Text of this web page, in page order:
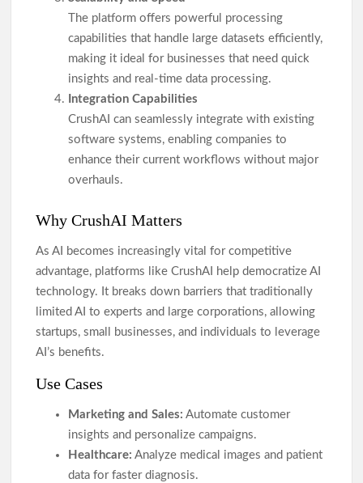
The platform offers powerful processing
capabilities that handle large datasets efficiently,
making it ideal for businesses that need quick
insights and real-time data processing.
Integration Capabilities
CrushAI can seamlessly integrate with existing
software systems, enabling companies to
enhance their current workflows without major
overhauls.
Why CrushAI Matters
As AI becomes increasingly vital for competitive
advantage, platforms like CrushAI help democratize AI
technology. It breaks down barriers that traditionally
limited AI to experts and large corporations, allowing
startups, small businesses, and individuals to leverage
AI’s benefits.
Use Cases
Marketing and Sales: Automate customer
insights and personalize campaigns.
Healthcare: Analyze medical images and patient
data for faster diagnosis.